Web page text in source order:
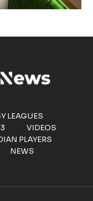
LEAGUES
VIDEOS
PLAYERS
NEWS